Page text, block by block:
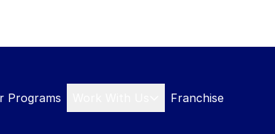
Programs Franchise